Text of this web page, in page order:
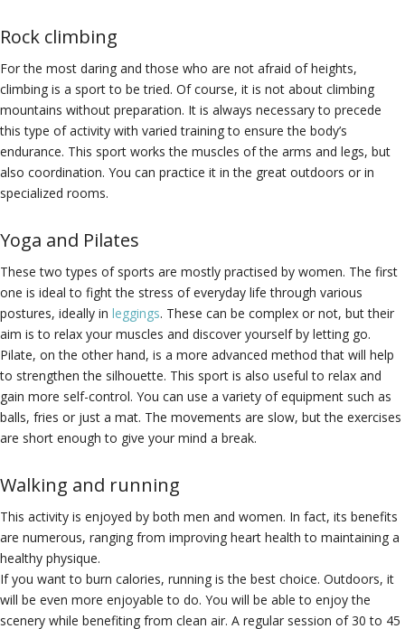
Rock climbing
For the most daring and those who are not afraid of heights,
climbing is a sport to be tried. Of course, it is not about climbing
mountains without preparation. It is always necessary to precede
this type of activity with varied training to ensure the body’s
endurance. This sport works the muscles of the arms and legs, but
also coordination. You can practice it in the great outdoors or in
specialized rooms.
Yoga and Pilates
These two types of sports are mostly practised by women. The first
one is ideal to fight the stress of everyday life through various
postures, ideally in leggings. These can be complex or not, but their
aim is to relax your muscles and discover yourself by letting go.
Pilate, on the other hand, is a more advanced method that will help
to strengthen the silhouette. This sport is also useful to relax and
gain more self-control. You can use a variety of equipment such as
balls, fries or just a mat. The movements are slow, but the exercises
are short enough to give your mind a break.
Walking and running
This activity is enjoyed by both men and women. In fact, its benefits
are numerous, ranging from improving heart health to maintaining a
healthy physique.
If you want to burn calories, running is the best choice. Outdoors, it
will be even more enjoyable to do. You will be able to enjoy the
scenery while benefiting from clean air. A regular session of 30 to 45